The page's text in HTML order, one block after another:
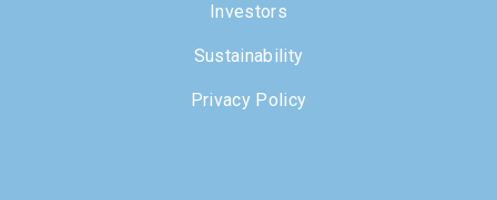
Investors
Sustainability
Privacy Policy